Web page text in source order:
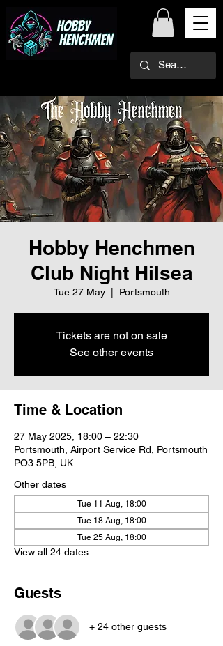
Hobby Henchmen
Club Night Hilsea
Tue 27 May
  |
Portsmouth
Tickets are not on sale
See other events
Time & Location
27 May 2025, 18:00 – 22:30
Portsmouth, Airport Service Rd, Portsmouth
PO3 5PB, UK
Other dates
Tue 11 Aug, 18:00
Tue 18 Aug, 18:00
Tue 25 Aug, 18:00
View all 24 dates
Guests
+ 24 other guests